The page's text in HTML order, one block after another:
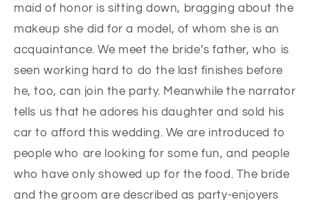
maid of honor is sitting down, bragging about the
makeup she did for a model, of whom she is an
acquaintance. We meet the bride’s father, who is
seen working hard to do the last finishes before
he, too, can join the party. Meanwhile the narrator
tells us that he adores his daughter and sold his
car to afford this wedding. We are introduced to
people who are looking for some fun, and people
who have only showed up for the food. The bride
and the groom are described as party-enjoyers